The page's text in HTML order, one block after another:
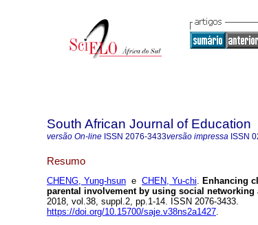
South African Journal of Education
versão On-line ISSN 2076-3433versão impressa ISSN
Resumo
CHENG, Yung-hsun e CHEN, Yu-chi. Enhancing
parental involvement by using social networking
2018, vol.38, suppl.2, pp.1-14. ISSN 2076-3433.
https://doi.org/10.15700/saje.v38ns2a1427.